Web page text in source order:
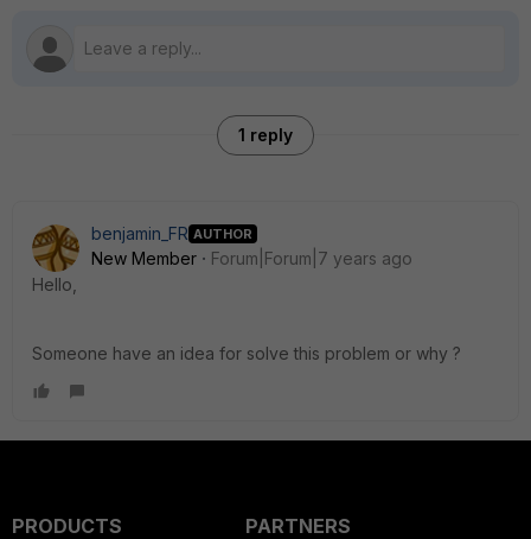
1 reply
benjamin_FR AUTHOR
New Member
Forum|Forum|7 years ago
Hello,
Someone have an idea for solve this problem or why ?
PRODUCTS
PARTNERS